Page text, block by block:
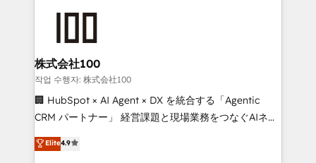
AI and strategy. For over 12 years, we’ve delivered
end solutions that integrate CRM, AI automation,
inbound and loop marketing, content, and digital
creativity. Our multicultural team works in Spanish,
Portuguese, and English to design scalable strategies
that drive measurable growth. 🌎 Highlights: • 10+
Platform Migration Excellence. • Top 3 Partner of the
株式会社100
작업 수행자: 株式会社100
🏢 HubSpot × AI Agent × DX を統合する「Agentic
CRM パートナー」 経営課題と現場業務をつなぐAIネイ
ティブ・エージェンシーとして、HubSpot Eliteの実装
力で顧客フロント業務を再設計します。 💡 100inc は何
Elite4.9